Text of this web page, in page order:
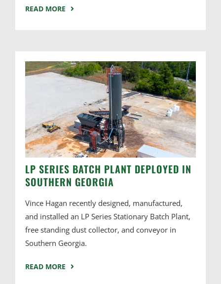
READ MORE
LP SERIES BATCH PLANT DEPLOYED IN
SOUTHERN GEORGIA
Vince Hagan recently designed, manufactured,
and installed an LP Series Stationary Batch Plant,
free standing dust collector, and conveyor in
Southern Georgia.
READ MORE